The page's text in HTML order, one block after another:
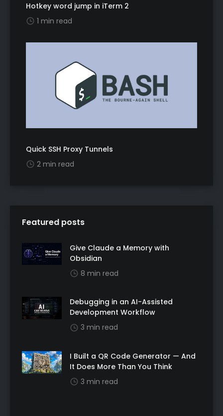
Hotkey word jump in iTerm 2
1 min read
Quick SSH Proxy Tunnels
2 min read
Featured posts
Give Claude a Memory with
Obsidian
8 min read
Debugging in an AI-Assisted
Development Workflow
3 min read
I Built a QR Code Generator — And
It Does More Than You Think
3 min read